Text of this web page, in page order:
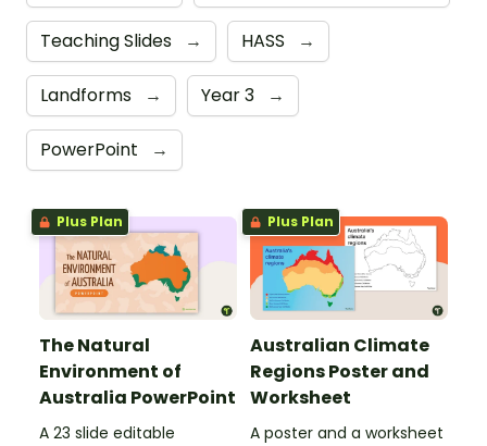
Teaching Slides → HASS →
Landforms → Year 3 →
PowerPoint →
Plus Plan
The Natural
Environment of
Australia PowerPoint
A 23 slide editable
Plus Plan
Australian Climate
Regions Poster and
Worksheet
A poster and a worksheet